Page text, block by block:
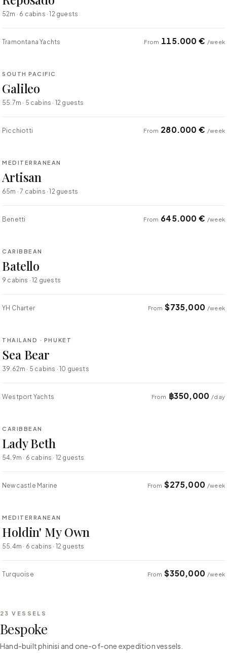
52m · 6 cabins · 12 guests
Tramontana Yachts From 115.000 € /week
SUPER YACHT
SOUTH PACIFIC
Galileo
55.7m · 5 cabins · 12 guests
Picchiotti From 280.000 € /week
SUPER YACHT
MEDITERRANEAN
Artisan
65m · 7 cabins · 12 guests
Benetti From 645.000 € /week
SUPER YACHT
CARIBBEAN
Batello
9 cabins · 12 guests
YH Charter From $735,000 /week
SUPER YACHT
THAILAND · PHUKET
Sea Bear
39.62m · 5 cabins · 10 guests
Westport Yachts From ฿350,000 /day
SUPER YACHT
CARIBBEAN
Lady Beth
54.9m · 6 cabins · 12 guests
Newcastle Marine From $275,000 /week
SUPER YACHT
MEDITERRANEAN
Holdin' My Own
55.4m · 6 cabins · 12 guests
Turquoise From $350,000 /week
23 VESSELS
Bespoke
Hand-built phinisi and one-of-one expedition vessels.